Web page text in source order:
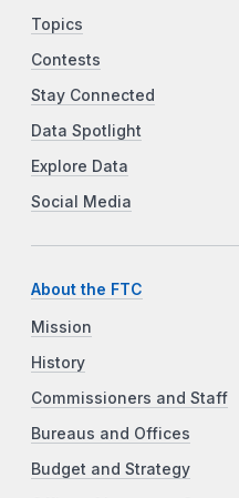
Topics
Contests
Stay Connected
Data Spotlight
Explore Data
Social Media
About the FTC
Mission
History
Commissioners and Staff
Bureaus and Offices
Budget and Strategy